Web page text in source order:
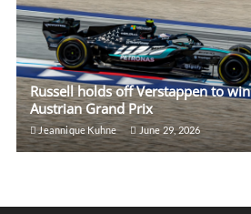
Russell holds off Verstappen to win
Austrian Grand Prix
Jeannique Kuhne June 29, 2026